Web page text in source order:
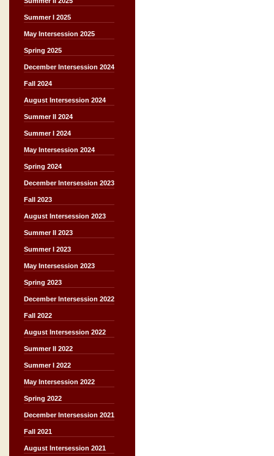
Summer I 2025
May Intersession 2025
Spring 2025
December Intersession 2024
Fall 2024
August Intersession 2024
Summer II 2024
Summer I 2024
May Intersession 2024
Spring 2024
December Intersession 2023
Fall 2023
August Intersession 2023
Summer II 2023
Summer I 2023
May Intersession 2023
Spring 2023
December Intersession 2022
Fall 2022
August Intersession 2022
Summer II 2022
Summer I 2022
May Intersession 2022
Spring 2022
December Intersession 2021
Fall 2021
August Intersession 2021